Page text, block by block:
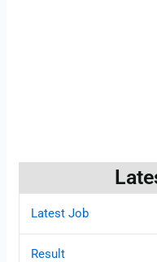
Latest Job
Result